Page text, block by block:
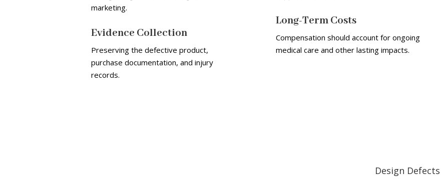
marketing.
Evidence Collection
Preserving the defective product,
purchase documentation, and injury
records.
Long-Term Costs
Compensation should account for ongoing
medical care and other lasting impacts.
Design Defects